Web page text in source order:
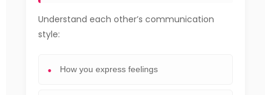
Understand each other’s communication
style:
How you express feelings